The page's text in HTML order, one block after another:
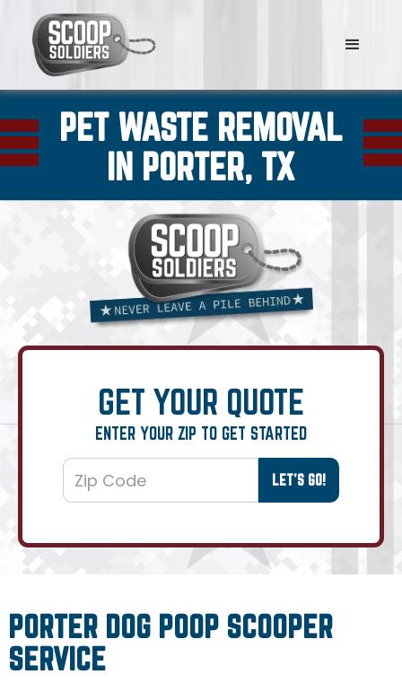
PET WASTE REMOVAL
IN PORTER, TX
GET YOUR QUOTE
ENTER YOUR ZIP TO GET STARTED
PORTER DOG POOP SCOOPER
SERVICE